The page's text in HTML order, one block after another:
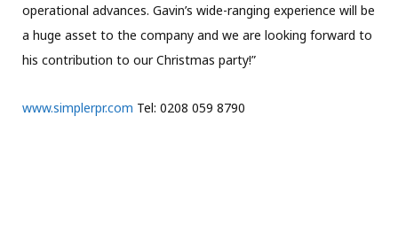
operational advances. Gavin’s wide-ranging experience will be
a huge asset to the company and we are looking forward to
his contribution to our Christmas party!”
www.simplerpr.com Tel: 0208 059 8790